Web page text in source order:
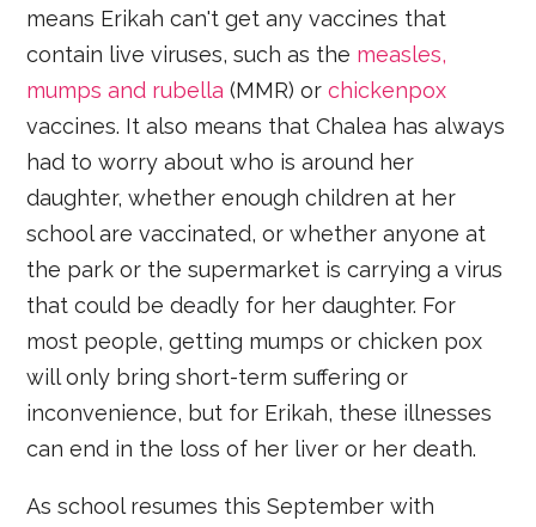
means Erikah can't get any vaccines that
contain live viruses, such as the measles,
mumps and rubella (MMR) orchickenpox
vaccines. It also means that Chalea has always
had to worry about who is around her
daughter, whether enough children at her
school are vaccinated, or whether anyone at
the park or the supermarket is carrying a virus
that could be deadly for her daughter. For
most people, getting mumps or chicken pox
will only bring short-term suffering or
inconvenience, but for Erikah, these illnesses
can end in the loss of her liver or her death.
As school resumes this September with